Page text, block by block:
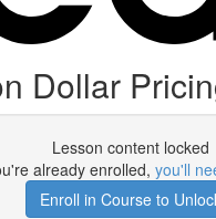
Dollar
Lesson content locked
already enrolled, you'll
Enroll in Course to